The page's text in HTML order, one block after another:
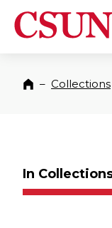
CSUN
Home
– Collections
In